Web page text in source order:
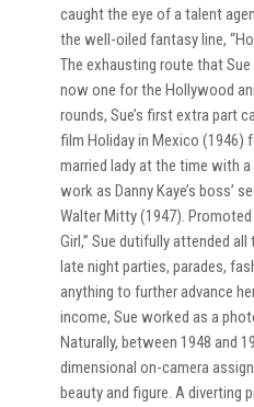
caught the eye of a talent
the well-oiled fantasy line,
The exhausting route that
now one for the Hollywood
rounds, Sue’s first extra part
film Holiday in Mexico (1946)
married lady at the time with
work as Danny Kaye’s boss’
Walter Mitty (1947).
Girl,” Sue dutifully attended
late night parties, parades,
anything to further advance
income, Sue worked as a
Naturally, between 1948 and
dimensional on-camera
beauty and figure. A diverting